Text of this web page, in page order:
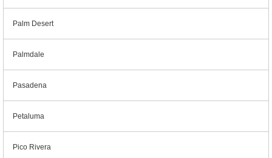
Palm Desert
Palmdale
Pasadena
Petaluma
Pico Rivera